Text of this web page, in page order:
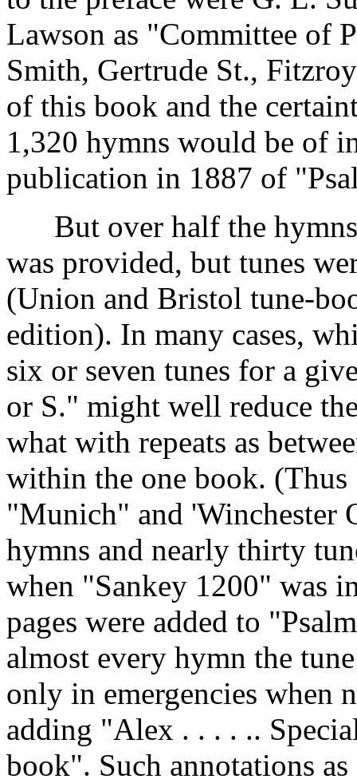
Lawson as "Committee of
Smith, Gertrude St.,
of this book and the
1,320 hymns would be of
publication in 1887 of
But over half the hymns
was provided, but tunes
(Union and Bristol tune-
edition). In many cases,
six or seven tunes for a
or S." might well reduce
what with repeats as
within the one book. (Thus
"Munich" and 'Winchester
hymns and nearly thirty
when "Sankey 1200" was
pages were added to
almost every hymn the
only in emergencies when
adding "Alex . . . . ..
book". Such annotations